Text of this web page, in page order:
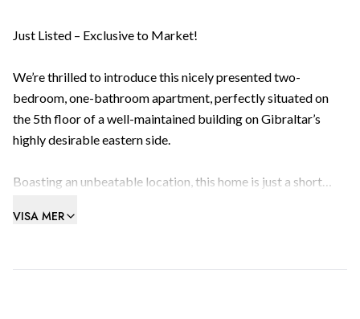
Just Listed – Exclusive to Market!
We’re thrilled to introduce this nicely presented two-
bedroom, one-bathroom apartment, perfectly situated on
the 5th floor of a well-maintained building on Gibraltar’s
highly desirable eastern side.
Boasting an unbeatable location, this home is just a short
frontier—offering the ultimate blend of convenience and
VISA MER